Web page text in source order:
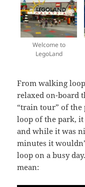
Welcome to
LegoLand
From walking
relaxed on-board
“train tour” of the
loop of the park,
and while it was
minutes it
loop on a busy
mean: